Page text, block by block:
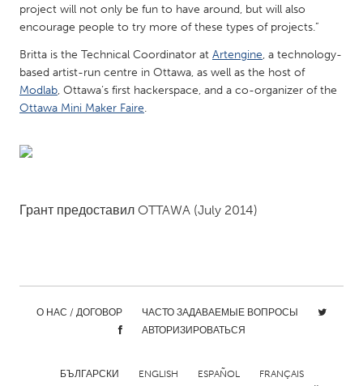
QATAR
Qatar
SINGAPORE
Burlingame-San Mateo, CA
Cass Clay
Detroit, MI
Durham, NC
project will not only be fun to have around, but will also
encourage people to try more of these types of projects.”
Britta is the Technical Coordinator at Artengine, a technology-
based artist-run centre in Ottawa, as well as the host of
Modlab, Ottawa’s first hackerspace, and a co-organizer of the
Ottawa Mini Maker Faire.
Грант предоставил OTTAWA (July 2014)
О НАС / ДОГОВОР
ЧАСТО ЗАДАВАЕМЫЕ ВОПРОСЫ
АВТОРИЗИРОВАТЬСЯ
БЪЛГАРСКИ ENGLISH ESPAÑOL FRANÇAIS